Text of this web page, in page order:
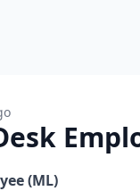
(ML)